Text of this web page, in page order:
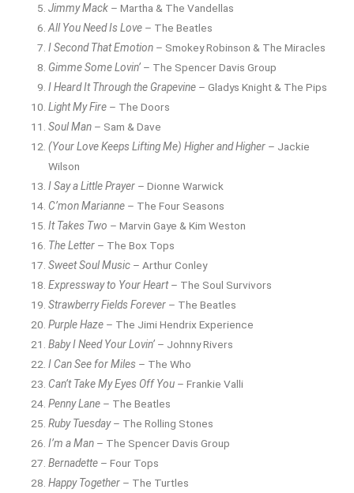
Jimmy Mack – Martha & The Vandellas
All You Need Is Love – The Beatles
I Second That Emotion – Smokey Robinson & The Miracles
Gimme Some Lovin’ – The Spencer Davis Group
I Heard It Through the Grapevine – Gladys Knight & The Pips
Light My Fire – The Doors
Soul Man – Sam & Dave
(Your Love Keeps Lifting Me) Higher and Higher – Jackie
Wilson
I Say a Little Prayer – Dionne Warwick
C’mon Marianne – The Four Seasons
It Takes Two – Marvin Gaye & Kim Weston
The Letter – The Box Tops
Sweet Soul Music – Arthur Conley
Expressway to Your Heart– The Soul Survivors
Strawberry Fields Forever – The Beatles
Purple Haze – The Jimi Hendrix Experience
Baby I Need Your Lovin’ – Johnny Rivers
I Can See for Miles – The Who
Can’t Take My Eyes Off You – Frankie Valli
Penny Lane – The Beatles
Ruby Tuesday– The Rolling Stones
I’m a Man – The Spencer Davis Group
Bernadette – Four Tops
Happy Together – The Turtles